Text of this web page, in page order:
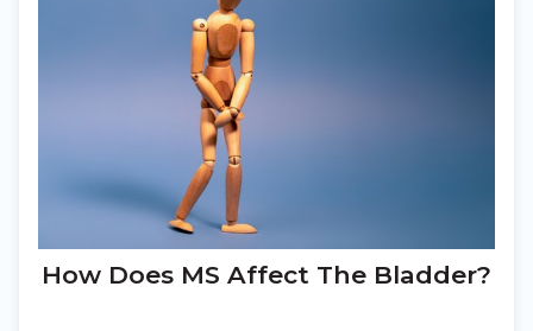
How Does MS Affect The Bladder?